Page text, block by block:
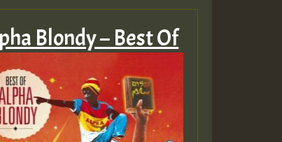
Blondy – Best Of